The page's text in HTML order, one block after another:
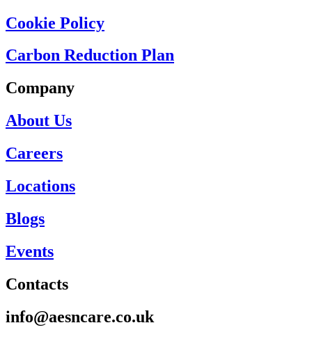
Cookie Policy
Carbon Reduction Plan
Company
About Us
Careers
Locations
Blogs
Events
Contacts
info@aesncare.co.uk